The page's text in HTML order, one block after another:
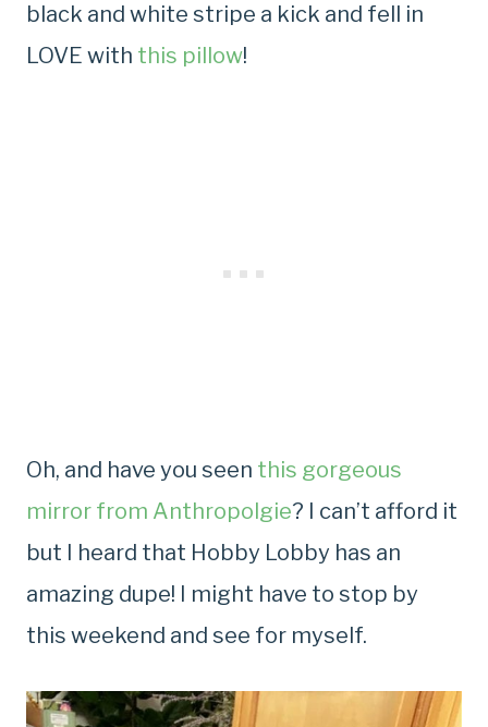
black and white stripe a kick and fell in
LOVE with this pillow!
Oh, and have you seen this gorgeous
mirror from Anthropolgie? I can’t afford it
but I heard that Hobby Lobby has an
amazing dupe! I might have to stop by
this weekend and see for myself.